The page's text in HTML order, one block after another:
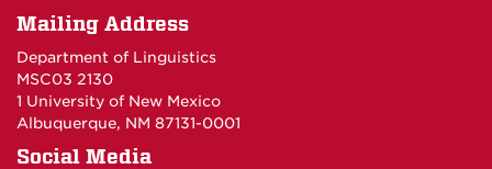
Mailing Address
Department of Linguistics
MSC03 2130
1 University of New Mexico
Albuquerque, NM 87131-0001
Social Media